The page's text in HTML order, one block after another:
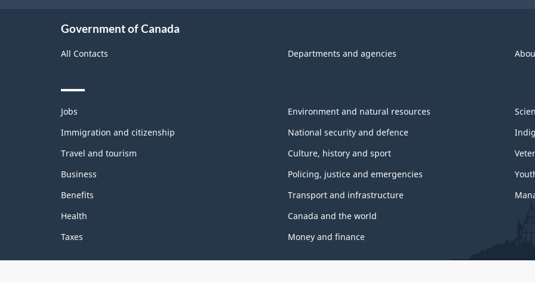
Government of Canada
All Contacts Departments and agencies
Themes
topics
Jobs
Immigration and citizenship
Travel and tourism
Business
Benefits
Health
Taxes
Environment and natural resources
National security and defence
Culture, history and sport
Policing, justice and emergencies
Transport and infrastructure
Canada and the world
Money and finance